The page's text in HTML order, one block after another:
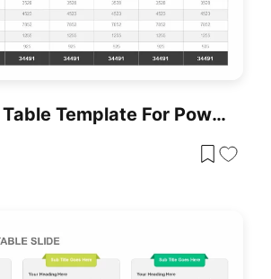
Six Column Table Template For PowerPoint & Google Slides